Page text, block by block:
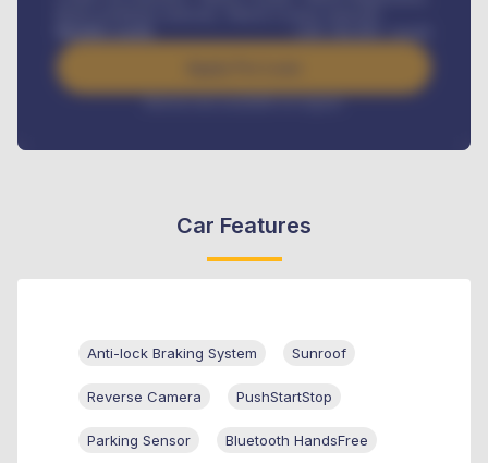
Interest rate available on request
Car Features
Anti-lock Braking System Sunroof
Reverse Camera PushStartStop
Parking Sensor Bluetooth HandsFree